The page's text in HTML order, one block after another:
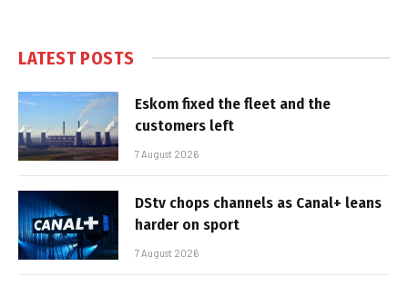
LATEST POSTS
Eskom fixed the fleet and the
customers left
7 August 2026
DStv chops channels as Canal+ leans
harder on sport
7 August 2026